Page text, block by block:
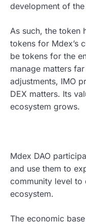
development of
As such, the token
tokens for Mdex’s
be tokens for the
manage matters
adjustments, IMO
DEX matters. Its
ecosystem grows.
Mdex DAO
and use them to
community level to
ecosystem.
The economic